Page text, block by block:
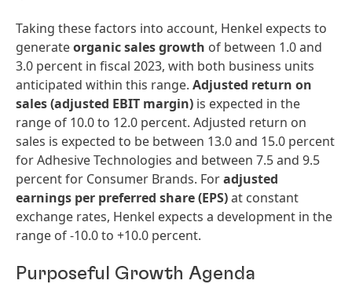
Taking these factors into account, Henkel expects to
generateorganicsalesgrowth of between 1.0 and
3.0 percent in fiscal 2023, with both business units
anticipated within this range. Adjusted return on
sales(adjusted EBIT margin) is expected in the
range of 10.0 to 12.0 percent. Adjusted return on
sales is expected to be between 13.0 and 15.0 percent
for Adhesive Technologies and between 7.5 and 9.5
percent for Consumer Brands. Foradjusted
earnings per preferred share(EPS)at constant
exchange rates, Henkel expects a development in the
range of -10.0 to +10.0 percent.
Purposeful Growth Agenda